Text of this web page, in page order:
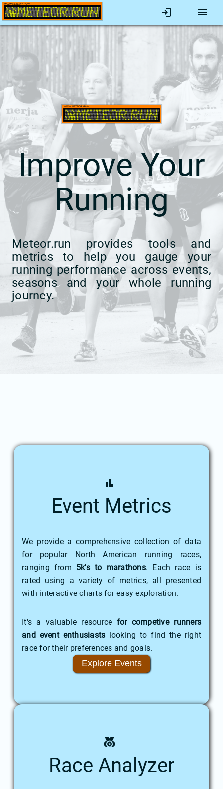
Improve Your
Running
Meteor.run provides tools and
metrics to help you gauge your
running performance across events,
seasons and your whole running
journey.
Event Metrics
We provide a comprehensive collection of data
for popular North American running races,
ranging from 5k's to marathons. Each race is
rated using a variety of metrics, all presented
with interactive charts for easy exploration.
It's a valuable resource for competive runners
and event enthusiasts looking to find the right
race for their preferences and goals.
Explore Events
Race Analyzer